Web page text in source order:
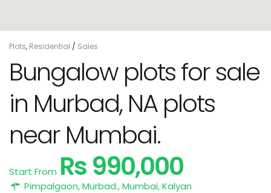
Plots, Residential / Sales
Bungalow plots for sale
in Murbad, NA plots
near Mumbai.
Start From Rs 990,000
Pimpalgaon, Murbad.,Mumbai,Kalyan